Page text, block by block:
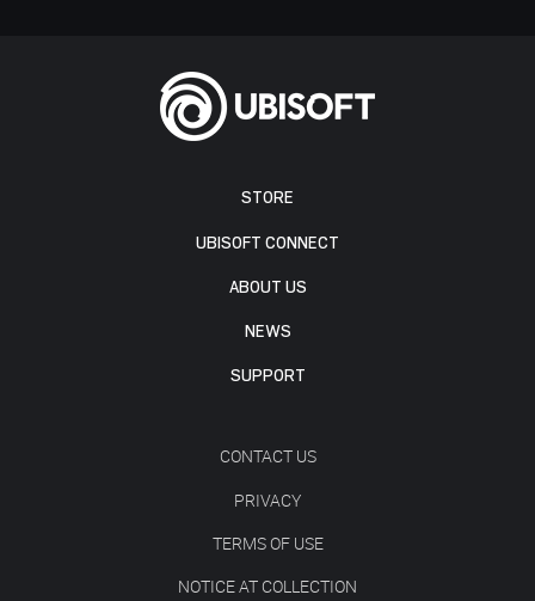
STORE
UBISOFT CONNECT
ABOUT US
NEWS
SUPPORT
CONTACT US
PRIVACY
TERMS OF USE
NOTICE AT COLLECTION